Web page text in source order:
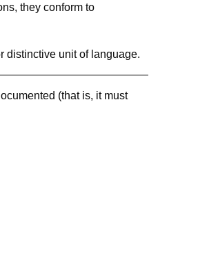
they conform to
distinctive unit of language.
(that is, it must